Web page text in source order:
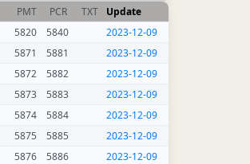
PMT PCR TXT
Update
5820 5840
2023-12-09
5871 5881
2023-12-09
5872 5882
2023-12-09
5873 5883
2023-12-09
5874 5884
2023-12-09
5875 5885
2023-12-09
5876 5886
2023-12-09